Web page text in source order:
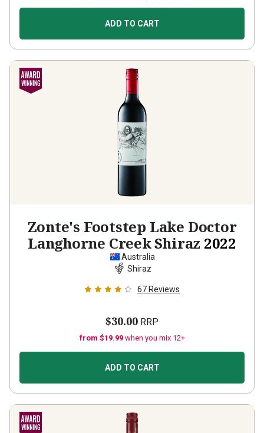
ADD TO CART
Zonte's Footstep Lake Doctor
Langhorne Creek Shiraz 2022
Australia
Shiraz
67 Reviews
$30.00 RRP
from $19.99 when you mix 12+
ADD TO CART